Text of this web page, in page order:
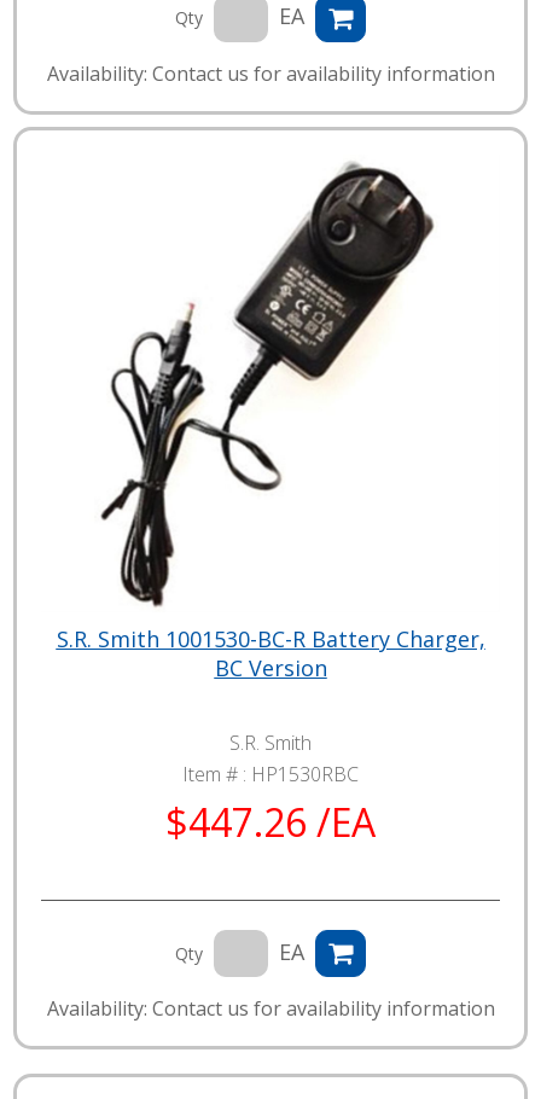
Qty EA
Availability: Contact us for availability information
S.R. Smith 1001530-BC-R Battery Charger,
BC Version
S.R. Smith
Item # : HP1530RBC
$447.26 /EA
Qty EA
Availability: Contact us for availability information